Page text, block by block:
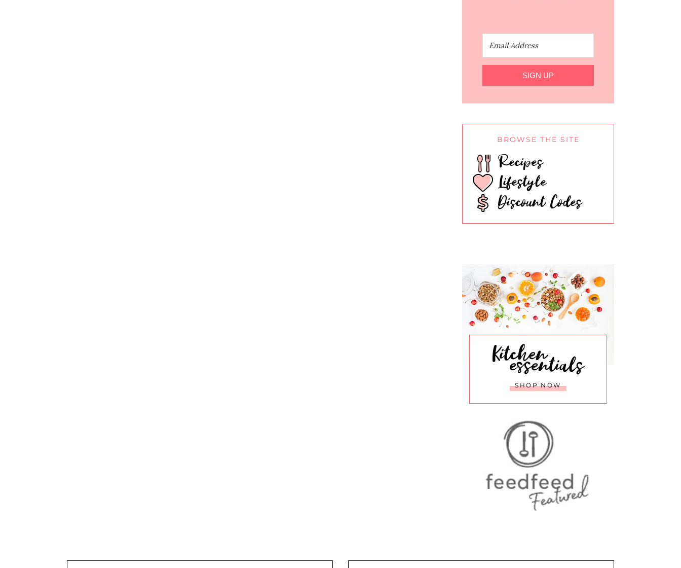
SIGN UP
BROWSE THE SITE
Recipes
Lifestyle
Discount Codes
Kitchen
essentials
SHOP NOW